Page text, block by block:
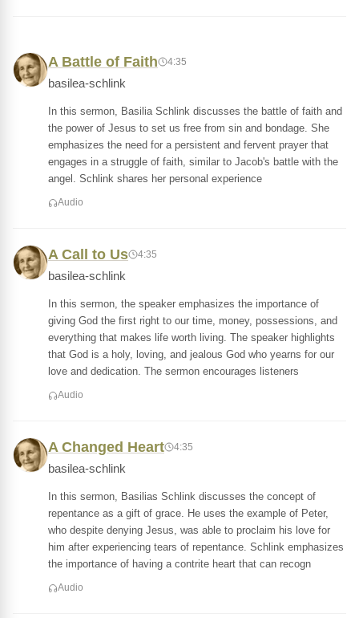
A Battle of Faith 4:35
basilea-schlink
In this sermon, Basilia Schlink discusses the battle of faith and
the power of Jesus to set us free from sin and bondage. She
emphasizes the need for a persistent and fervent prayer that
engages in a struggle of faith, similar to Jacob's battle with the
angel. Schlink shares her personal experience
Audio
A Call to Us 4:35
basilea-schlink
In this sermon, the speaker emphasizes the importance of
giving God the first right to our time, money, possessions, and
everything that makes life worth living. The speaker highlights
that God is a holy, loving, and jealous God who yearns for our
love and dedication. The sermon encourages listeners
Audio
A Changed Heart 4:35
basilea-schlink
In this sermon, Basilias Schlink discusses the concept of
repentance as a gift of grace. He uses the example of Peter,
who despite denying Jesus, was able to proclaim his love for
him after experiencing tears of repentance. Schlink emphasizes
the importance of having a contrite heart that can recogn
Audio